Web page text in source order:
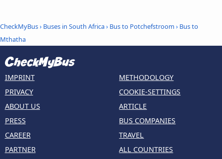
CheckMyBus› Buses in South Africa› Bus to Potchefstroom › Bus to
Mthatha
IMPRINT
PRIVACY
ABOUT US
PRESS
CAREER
PARTNER
METHODOLOGY
COOKIE-SETTINGS
ARTICLE
BUS COMPANIES
TRAVEL
ALL COUNTRIES